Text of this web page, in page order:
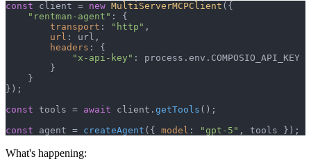
const client = new MultiServerMCPClient ({
"rentman-agent" : {
transport : "http" ,
url : url,
headers : {
"x-api-key" : process. env . COMPOSIO_API_KEY
        }
    }
});
const tools = await client. getTools ();
const agent = createAgent ({ model : "gpt-5" , tools });
What's happening: